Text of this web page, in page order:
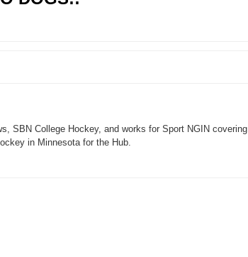
SBN College Hockey, and works for Sport NGIN covering
in Minnesota for the Hub.